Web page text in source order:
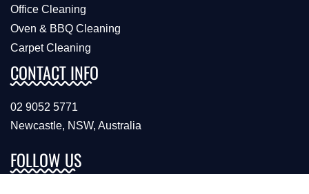
Office Cleaning
Oven & BBQ Cleaning
Carpet Cleaning
CONTACT INFO
02 9052 5771
Newcastle, NSW, Australia
FOLLOW US